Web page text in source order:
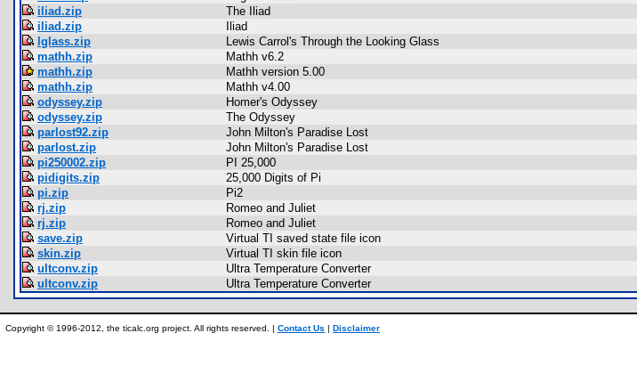
iliad.zip
The Iliad
iliad.zip
Iliad
lglass.zip
Lewis Carrol's Through the Looking Glass
mathh.zip
Mathh v6.2
mathh.zip
Mathh version 5.00
mathh.zip
Mathh v4.00
odyssey.zip
Homer's Odyssey
odyssey.zip
The Odyssey
parlost92.zip
John Milton's Paradise Lost
parlost.zip
John Milton's Paradise Lost
pi250002.zip
PI 25,000
pidigits.zip
25,000 Digits of Pi
pi.zip
Pi2
rj.zip
Romeo and Juliet
rj.zip
Romeo and Juliet
save.zip
Virtual TI saved state file icon
skin.zip
Virtual TI skin file icon
ultconv.zip
Ultra Temperature Converter
ultconv.zip
Ultra Temperature Converter
Copyright © 1996-2012, the ticalc.org project. All rights reserved. | Contact Us | Disclaimer